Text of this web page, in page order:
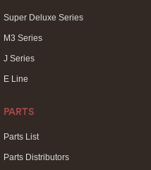
Super Deluxe Series
M3 Series
J Series
E Line
PARTS
Parts List
Parts Distributors